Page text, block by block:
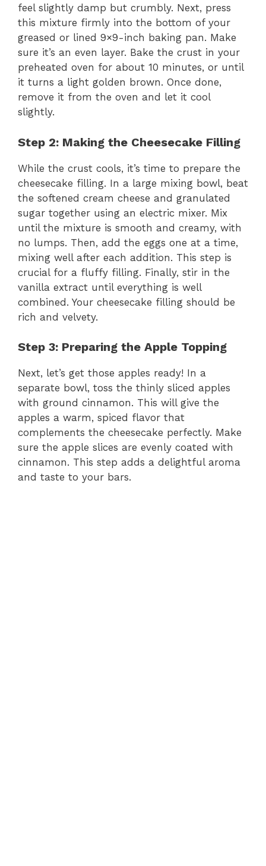
feel slightly damp but crumbly. Next, press
this mixture firmly into the bottom of your
greased or lined 9×9-inch baking pan. Make
sure it’s an even layer. Bake the crust in your
preheated oven for about 10 minutes, or until
it turns a light golden brown. Once done,
remove it from the oven and let it cool
slightly.
Step 2: Making the Cheesecake Filling
While the crust cools, it’s time to prepare the
cheesecake filling. In a large mixing bowl, beat
the softened cream cheese and granulated
sugar together using an electric mixer. Mix
until the mixture is smooth and creamy, with
no lumps. Then, add the eggs one at a time,
mixing well after each addition. This step is
crucial for a fluffy filling. Finally, stir in the
vanilla extract until everything is well
combined. Your cheesecake filling should be
rich and velvety.
Step 3: Preparing the Apple Topping
Next, let’s get those apples ready! In a
separate bowl, toss the thinly sliced apples
with ground cinnamon. This will give the
apples a warm, spiced flavor that
complements the cheesecake perfectly. Make
sure the apple slices are evenly coated with
cinnamon. This step adds a delightful aroma
and taste to your bars.